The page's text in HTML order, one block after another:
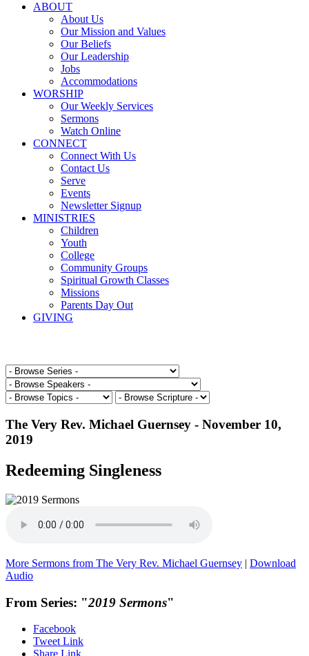
ABOUT
About Us
Our Mission and Values
Our Beliefs
Our Leadership
Jobs
Accommodations
WORSHIP
Our Weekly Services
Sermons
Watch Online
CONNECT
Connect With Us
Contact Us
Serve
Events
Newsletter Signup
MINISTRIES
Children
Youth
College
Community Groups
Spiritual Growth Classes
Missions
Parents Day Out
GIVING
The Very Rev. Michael Guernsey - November 10,
2019
Redeeming Singleness
More Sermons from The Very Rev. Michael Guernsey | Download
Audio
From Series: "2019 Sermons"
Facebook
Tweet Link